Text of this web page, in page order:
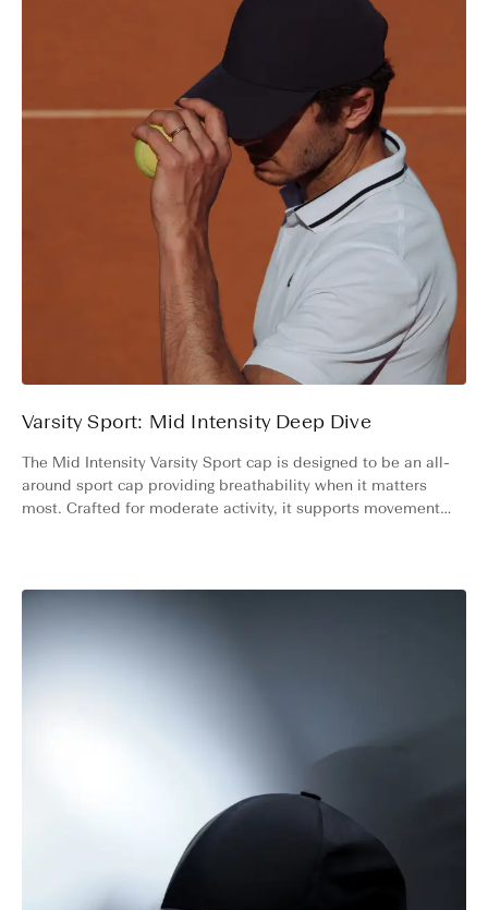
Varsity Sport: Mid Intensity Deep Dive
The Mid Intensity Varsity Sport cap is designed to be an all-
around sport cap providing breathability when it matters
most. Crafted for moderate activity, it supports movement